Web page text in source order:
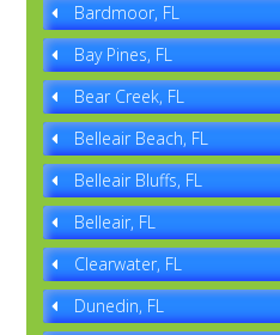
Bardmoor, FL
Bay Pines, FL
Bear Creek, FL
Belleair Beach, FL
Belleair Bluffs, FL
Belleair, FL
Clearwater, FL
Dunedin, FL